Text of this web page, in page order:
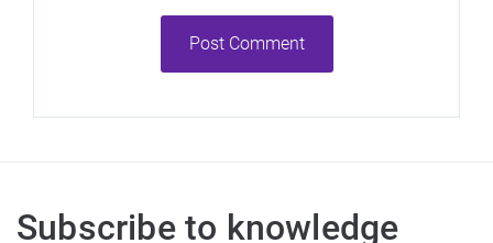
Post Comment
Subscribe to knowledge